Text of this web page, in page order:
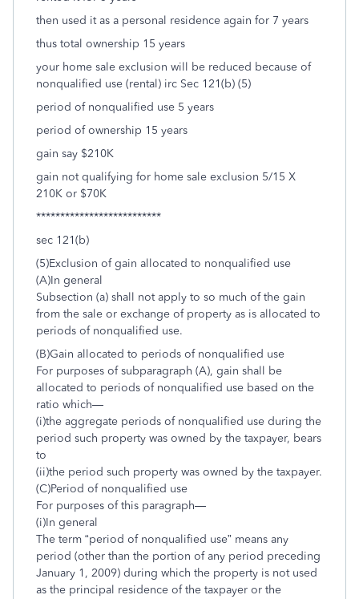
then used it as a personal residence again for 7 years
thus total ownership 15 years
your home sale exclusion will be reduced because of
nonqualified use (rental) irc Sec 121(b) (5)
period of nonqualified use 5 years
period of ownership 15 years
gain say $210K
gain not qualifying for home sale exclusion 5/15 X
210K or $70K
**************************
sec 121(b)
(5)Exclusion of gain allocated to nonqualified use
(A)In general
Subsection (a) shall not apply to so much of the gain
from the sale or exchange of property as is allocated to
periods of nonqualified use.
(B)Gain allocated to periods of nonqualified use
For purposes of subparagraph (A), gain shall be
allocated to periods of nonqualified use based on the
ratio which—
(i)the aggregate periods of nonqualified use during the
period such property was owned by the taxpayer, bears
to
(ii)the period such property was owned by the taxpayer.
(C)Period of nonqualified use
For purposes of this paragraph—
(i)In general
The term “period of nonqualified use” means any
period (other than the portion of any period preceding
January 1, 2009) during which the property is not used
as the principal residence of the taxpayer or the